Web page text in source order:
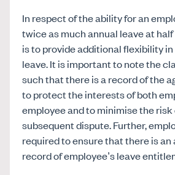
In respect of the ability for an
twice as much annual leave at
is to provide additional flexibility
leave. It is important to note the
such that there is a record of the
to protect the interests of both
employee and to minimise the risk
subsequent dispute. Further,
required to ensure that there is
record of employee’s leave